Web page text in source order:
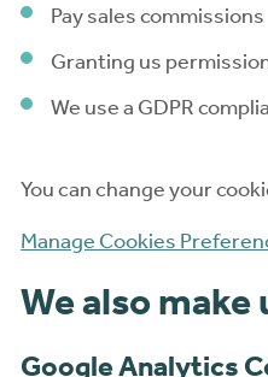
Pay sales commissions
Granting us
We use a GDPR
You can change your
Manage Cookies
We also
Google Analytics